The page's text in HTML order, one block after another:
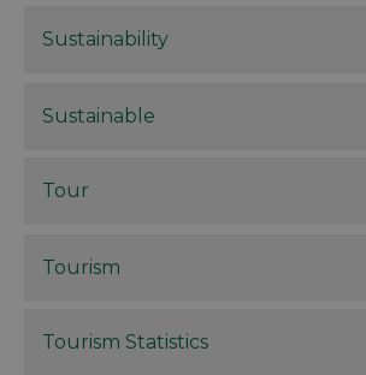
Sustainability
Sustainable
Tour
Tourism
Tourism Statistics